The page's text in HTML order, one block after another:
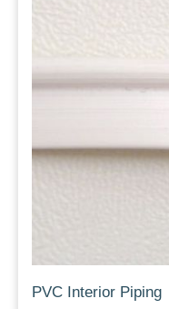
PVC Interior Piping